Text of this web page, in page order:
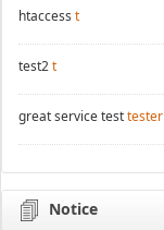
htaccess t
test2t
great service testtester
Notice